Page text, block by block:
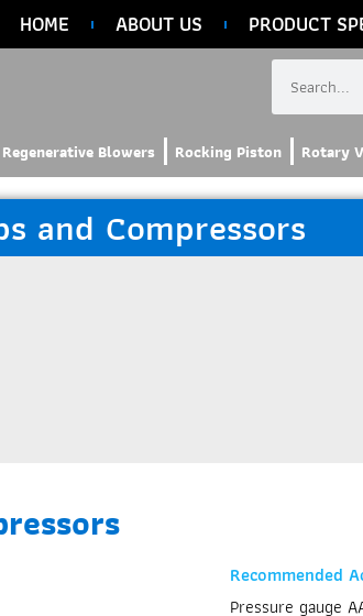
HOME ABOUT US PRODUCT
Blowers Rocking Piston Rotary
and Compressors
Recommended
Pressure gauge